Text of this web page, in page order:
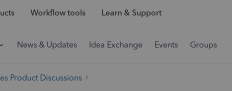
Workflow tools Learn & Support
News & Updates Idea Exchange Events Groups
Product Discussions